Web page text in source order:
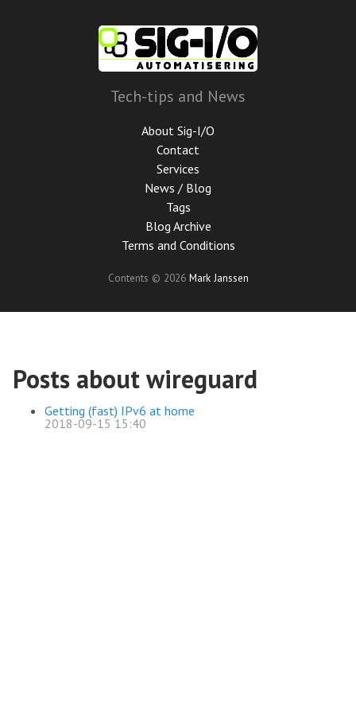
Tech-tips and News
About Sig-I/O
Contact
Services
News / Blog
Tags
Blog Archive
Terms and Conditions
Contents © 2026 Mark Janssen
Posts about wireguard
Getting (fast) IPv6 at home
2018-09-15 15:40